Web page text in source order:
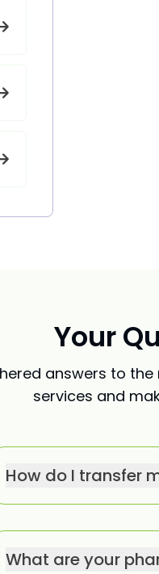
Your
answers to
services and
How do I transfer
What are your